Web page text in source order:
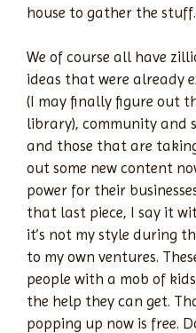
house to gather the stuff.
We of course all have
ideas that were already
(I may finally figure out
library), community and
and those that are
out some new content
power for their
that last piece, I say it
it’s not my style during
to my own ventures.
people with a mob of
the help they can get.
popping up now is free.